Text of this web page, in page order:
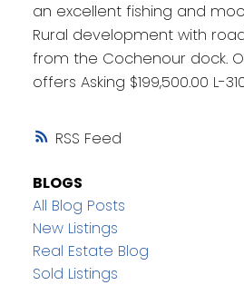
RSS
an excellent fishing and
Rural development with
from the Cochenour dock.
offers Asking $199,500.00 L-
BLOGS
All Blog Posts
New Listings
Real Estate Blog
Sold Listings